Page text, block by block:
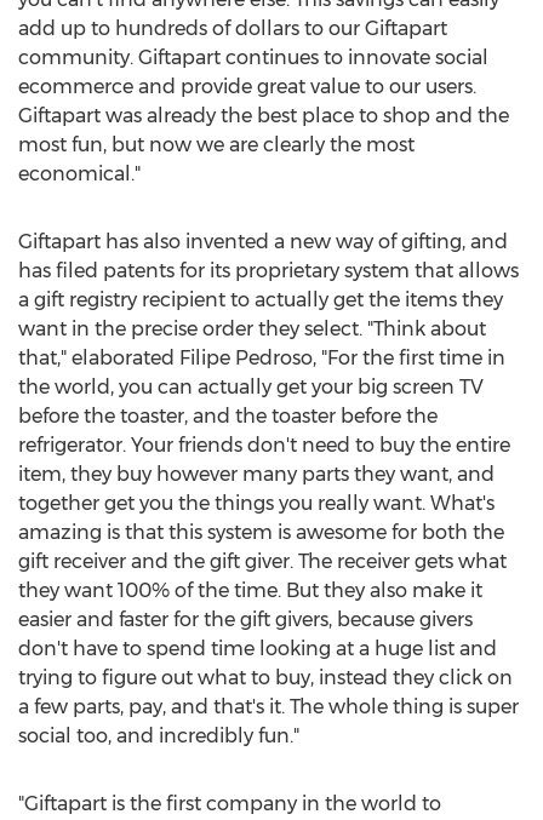
add up to hundreds of dollars to our Giftapart
community. Giftapart continues to innovate social
ecommerce and provide great value to our users.
Giftapart was already the best place to shop and the
most fun, but now we are clearly the most
economical."
Giftapart has also invented a new way of gifting, and
has filed patents for its proprietary system that allows
a gift registry recipient to actually get the items they
want in the precise order they select. "Think about
that," elaborated Filipe Pedroso, "For the first time in
the world, you can actually get your big screen TV
before the toaster, and the toaster before the
refrigerator. Your friends don't need to buy the entire
item, they buy however many parts they want, and
together get you the things you really want. What's
amazing is that this system is awesome for both the
gift receiver and the gift giver. The receiver gets what
they want 100% of the time. But they also make it
easier and faster for the gift givers, because givers
don't have to spend time looking at a huge list and
trying to figure out what to buy, instead they click on
a few parts, pay, and that's it. The whole thing is super
social too, and incredibly fun."
"Giftapart is the first company in the world to